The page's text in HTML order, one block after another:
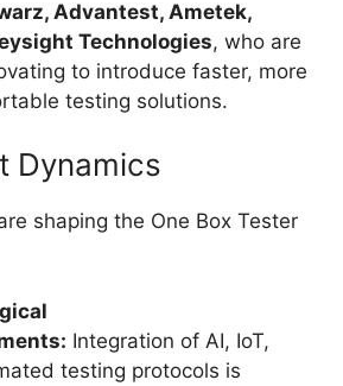
Advantest, Ametek,
Technologies, who are
to introduce faster, more
testing solutions.
Dynamics
shaping the One Box Tester
Integration of AI, IoT,
testing protocols is